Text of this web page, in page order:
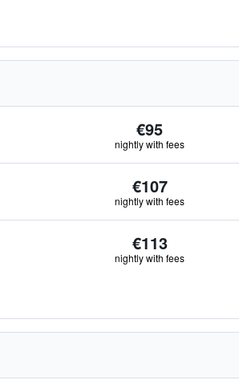
€95
nightly with fees
€107
nightly with fees
€113
nightly with fees